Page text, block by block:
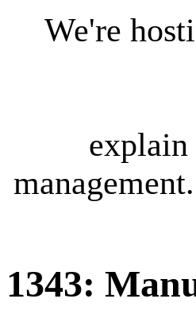
We're
explain
1343: